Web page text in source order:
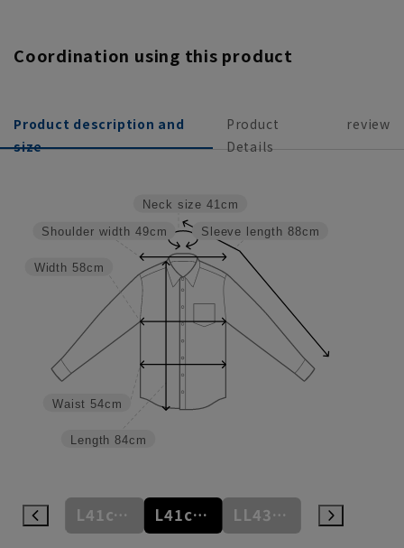
Coordination using this product
Product description and
size
Product
Details
review
Sleeve length 88cm
Neck size 41cm
Length 84cm
Waist 54cm
Width 58cm
Shoulder width 49cm
L41cm/84cm L41cm/86cm L41cm/88cm LL43cm/82cm